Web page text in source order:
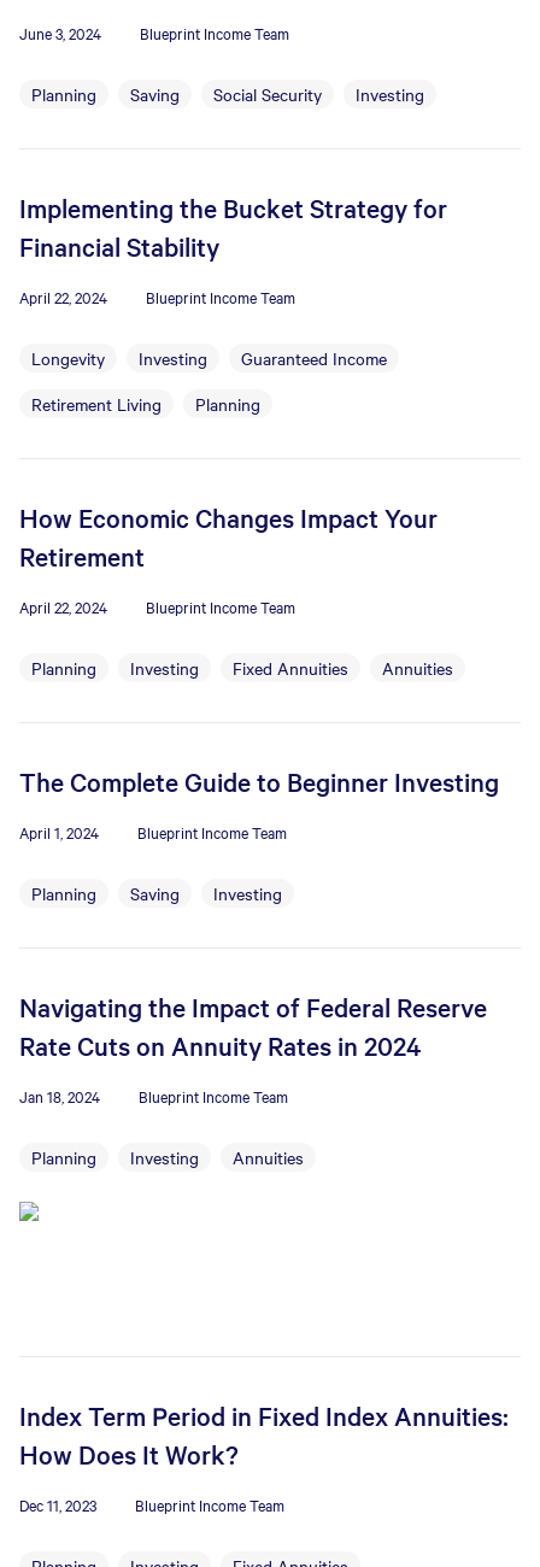
June 3, 2024 Blueprint Income Team
Planning Saving Social Security Investing
Implementing the Bucket Strategy for
Financial Stability
April 22, 2024 Blueprint Income Team
Longevity Investing
Guaranteed Income
Retirement Living
Planning
How Economic Changes Impact Your
Retirement
April 22, 2024 Blueprint Income Team
Planning Investing Fixed Annuities Annuities
The Complete Guide to Beginner Investing
April 1, 2024 Blueprint Income Team
Planning Saving Investing
Navigating the Impact of Federal Reserve
Rate Cuts on Annuity Rates in 2024
Jan 18, 2024 Blueprint Income Team
Planning Investing Annuities
Index Term Period in Fixed Index Annuities:
How Does It Work?
Dec 11, 2023 Blueprint Income Team